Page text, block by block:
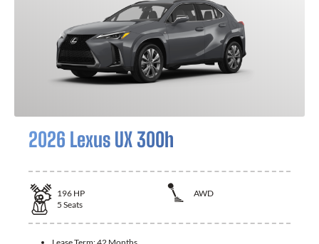
2026 Lexus UX 300h
196 HP
AWD
5 Seats